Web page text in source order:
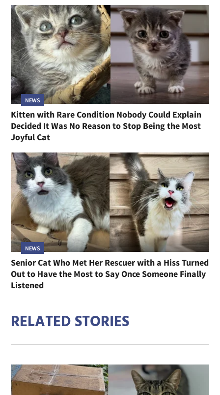
NEWS
Kitten with Rare Condition Nobody Could Explain
Decided It Was No Reason to Stop Being the Most
Joyful Cat
NEWS
Senior Cat Who Met Her Rescuer with a Hiss Turned
Out to Have the Most to Say Once Someone Finally
Listened
RELATED STORIES